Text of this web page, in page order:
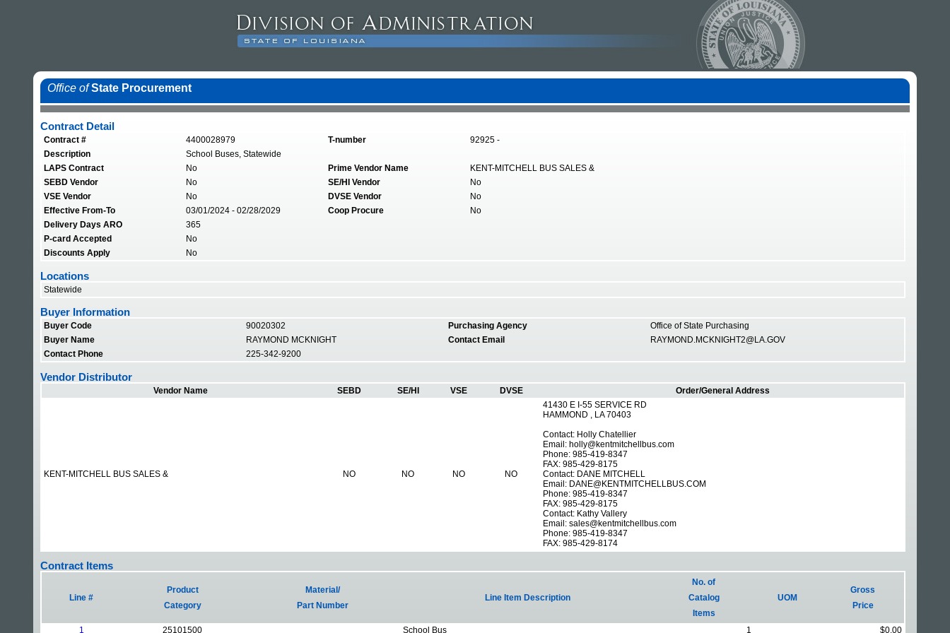
Office of State Procurement
Contract Detail
Contract # 4400028979 T-number
92925 -
Description
School Buses, Statewide
LAPS Contract
No Prime Vendor Name
KENT-MITCHELL BUS SALES &
SEBD Vendor
No SE/HI Vendor
No
VSE Vendor
No DVSE Vendor
No
Effective From-To
03/01/2024 - 02/28/2029 Coop Procure
No
Delivery Days ARO
365
P-card Accepted
No
Discounts Apply
No
Locations
Statewide
Buyer Information
Buyer Code 90020302 Purchasing Agency
Office of State Purchasing
Buyer Name
RAYMOND MCKNIGHT Contact Email
RAYMOND.MCKNIGHT2@LA.GOV
Contact Phone
225-342-9200
Vendor Distributor
Vendor Name SEBD SE/HI VSE DVSE Order/General Address
KENT-MITCHELL BUS SALES & NO NO NO NO
41430 E I-55 SERVICE RD
HAMMOND , LA 70403
Contact: Holly Chatellier
Email: holly@kentmitchellbus.com
Phone: 985-419-8347
FAX: 985-429-8175
Contact: DANE MITCHELL
Email: DANE@KENTMITCHELLBUS.COM
Phone: 985-419-8347
FAX: 985-429-8175
Contact: Kathy Vallery
Email: sales@kentmitchellbus.com
Phone: 985-419-8347
FAX: 985-429-8174
Contract Items
Line #
Product
Category
Material/
Part Number
Line Item Description
No. of
Catalog
Items
UOM
Gross
Price
1 25101500 School Bus 1 $0.00